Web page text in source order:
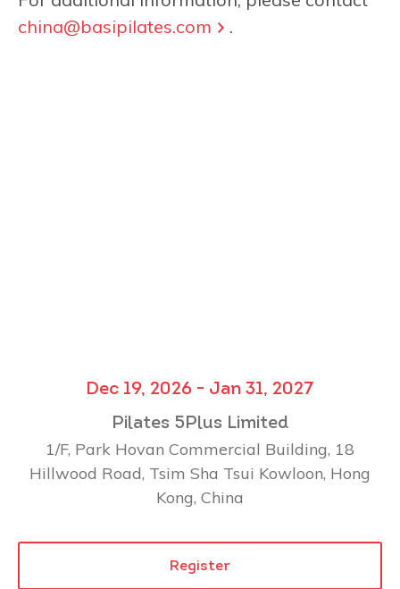
china@basipilates.com
.
Dec 19, 2026 - Jan 31, 2027
Pilates 5Plus Limited
1/F, Park Hovan Commercial Building, 18
Hillwood Road, Tsim Sha Tsui Kowloon, Hong
Kong, China
Register